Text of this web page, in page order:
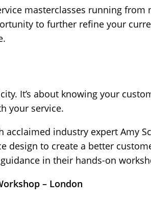
masterclasses running
to further refine your
It’s about knowing your
your service.
industry expert Amy
to create a better
guidance in their hands-on
– London